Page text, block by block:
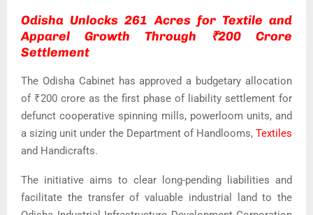
Odisha Unlocks 261 Acres for Textile and
Apparel Growth Through ₹200 Crore
Settlement
The Odisha Cabinet has approved a budgetary allocation
of ₹200 crore as the first phase of liability settlement for
defunct cooperative spinning mills, powerloom units, and
a sizing unit under the Department of Handlooms, Textiles
and Handicrafts.
The initiative aims to clear long-pending liabilities and
facilitate the transfer of valuable industrial land to the